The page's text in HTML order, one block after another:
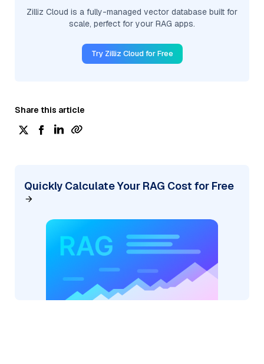
Zilliz Cloud is a fully-managed vector database built for
scale, perfect for your RAG apps.
Try Zilliz Cloud for Free
Share this article
Quickly Calculate Your RAG Cost for Free